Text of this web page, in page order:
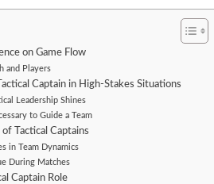
on Game Flow
and Players
Captain in High-Stakes Situations
Leadership Shines
to Guide a Team
Tactical Captains
in Team Dynamics
During Matches
Captain Role